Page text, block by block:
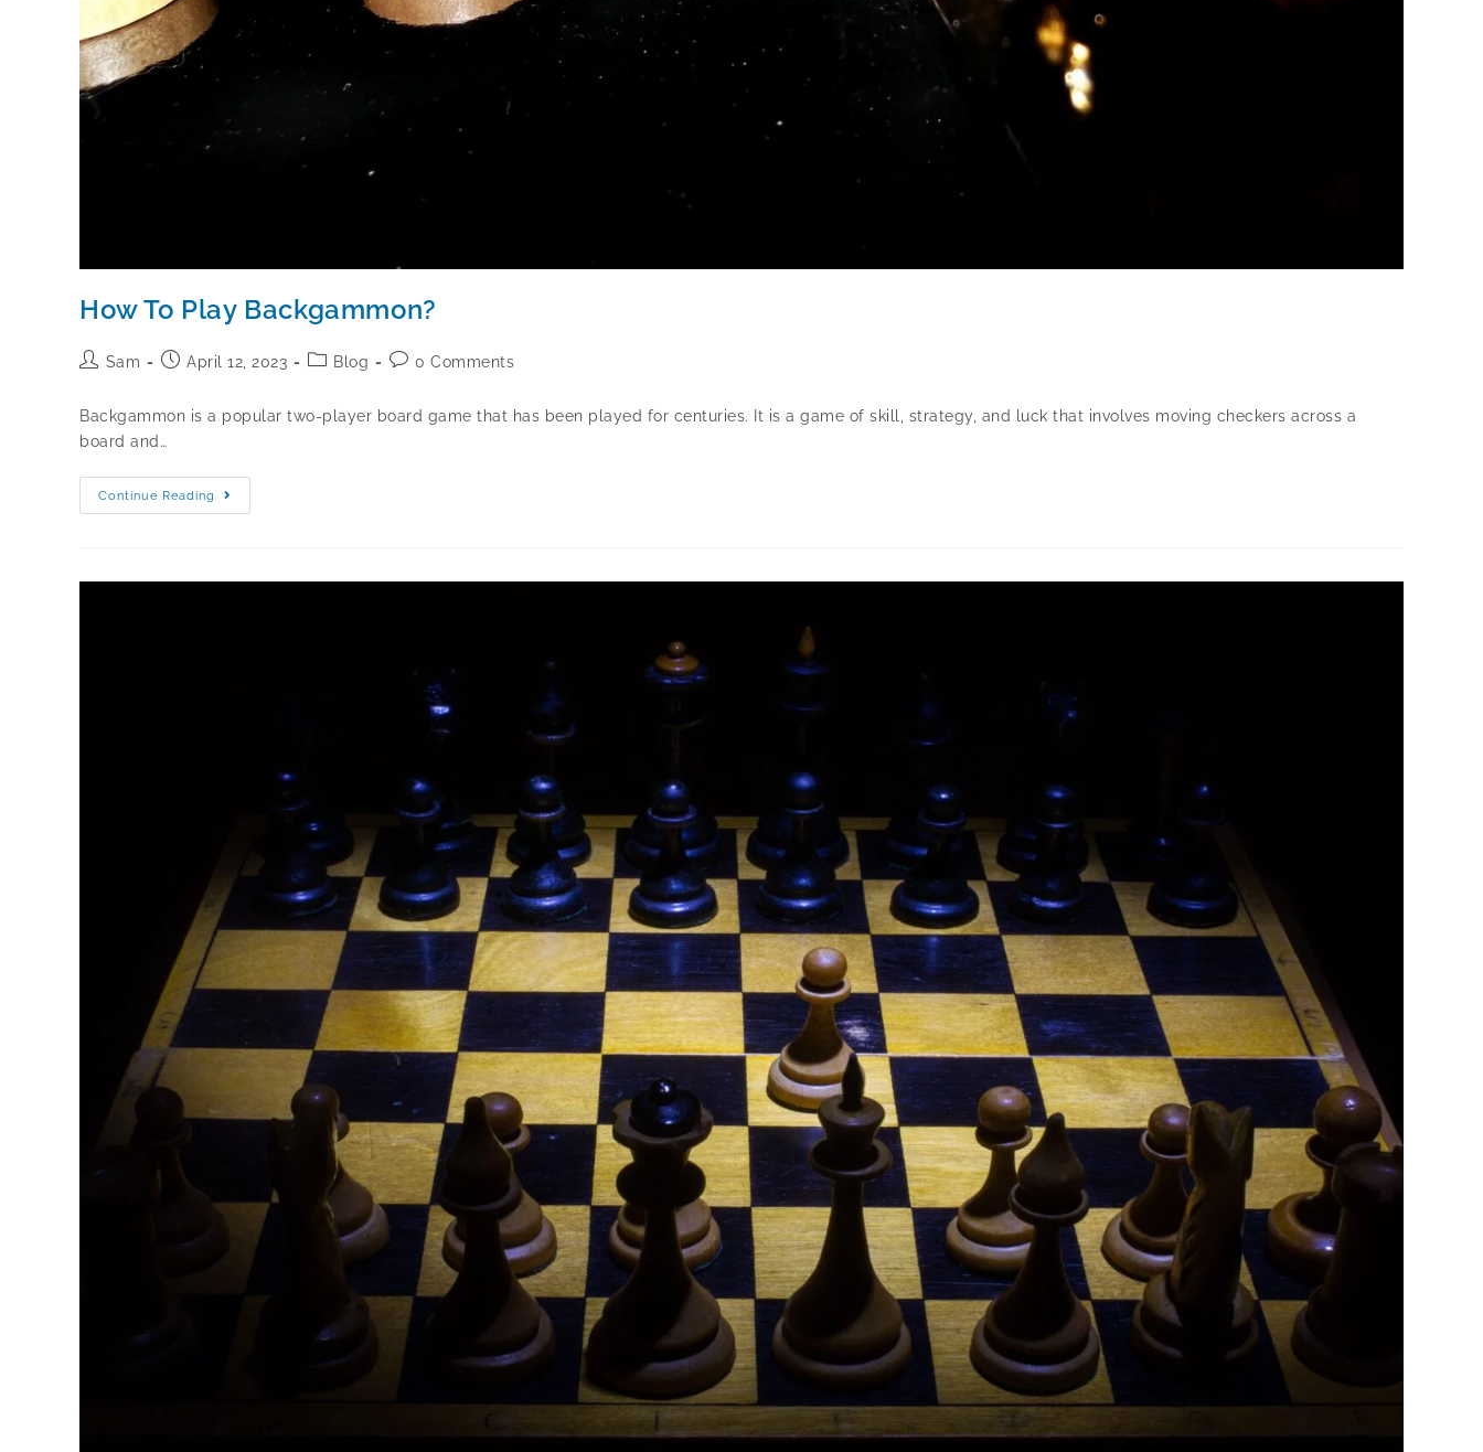
How To Play Backgammon?
Sam April 12, 2023 Blog 0 Comments
Backgammon is a popular two-player board game that has been played for centuries. It is a game of skill, strategy, and luck that involves moving checkers across a
board and…
Continue Reading